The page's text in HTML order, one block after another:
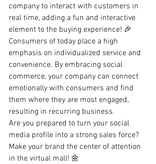
company to interact with customers in
real time, adding a fun and interactive
element to the buying experience! 🎉
Consumers of today place a high
emphasis on individualized service and
convenience. By embracing social
commerce, your company can connect
emotionally with consumers and find
them where they are most engaged,
resulting in recurring business.
Are you prepared to turn your social
media profile into a strong sales force?
Make your brand the center of attention
in the virtual mall! 🌼